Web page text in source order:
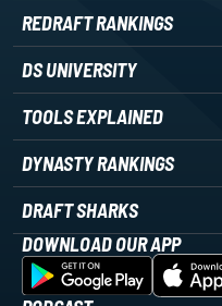
REDRAFT RANKINGS
DS UNIVERSITY
TOOLS EXPLAINED
DYNASTY RANKINGS
DRAFT SHARKS
DOWNLOAD OUR APP